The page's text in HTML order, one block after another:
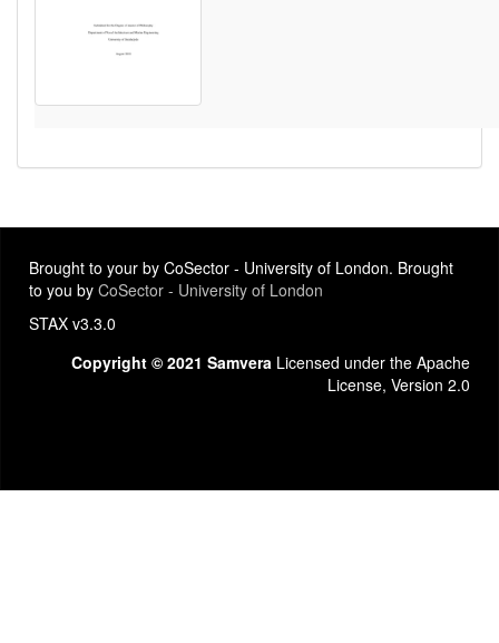
Brought to your by CoSector - University of London. Brought
to you by CoSector - University of London
STAX v3.3.0
Copyright © 2021 Samvera Licensed under the Apache
License, Version 2.0